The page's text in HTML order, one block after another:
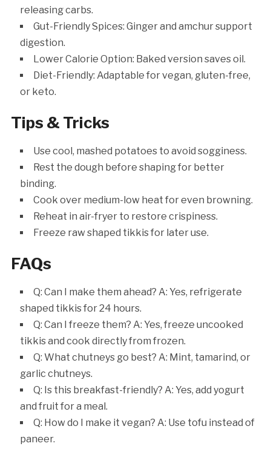
releasing carbs.
Gut-Friendly Spices: Ginger and amchur support
digestion.
Lower Calorie Option: Baked version saves oil.
Diet-Friendly: Adaptable for vegan, gluten-free,
or keto.
Tips & Tricks
Use cool, mashed potatoes to avoid sogginess.
Rest the dough before shaping for better
binding.
Cook over medium-low heat for even browning.
Reheat in air-fryer to restore crispiness.
Freeze raw shaped tikkis for later use.
FAQs
Q: Can I make them ahead? A: Yes, refrigerate
shaped tikkis for 24 hours.
Q: Can I freeze them? A: Yes, freeze uncooked
tikkis and cook directly from frozen.
Q: What chutneys go best? A: Mint, tamarind, or
garlic chutneys.
Q: Is this breakfast-friendly? A: Yes, add yogurt
and fruit for a meal.
Q: How do I make it vegan? A: Use tofu instead of
paneer.